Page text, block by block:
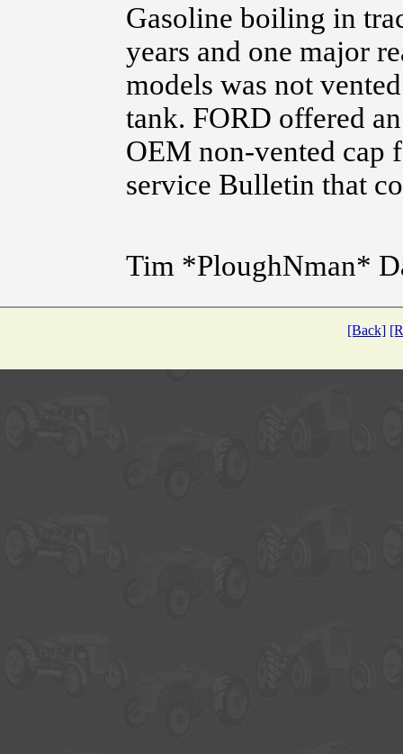
Gasoline boiling in
years and one major
models was not
tank. FORD offered
OEM non-vented cap
service Bulletin that
Tim *PloughNman*
[Back]